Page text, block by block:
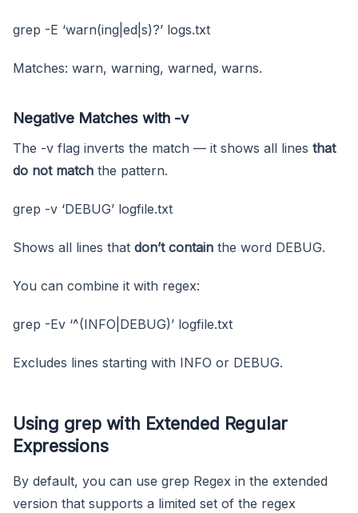
grep -E ‘warn(ing|ed|s)?’ logs.txt
Matches: warn, warning, warned, warns.
Negative Matches with -v
The -v flag inverts the match — it shows all lines that
do not match the pattern.
grep -v ‘DEBUG’ logfile.txt
Shows all lines that don’t contain the word DEBUG.
You can combine it with regex:
grep -Ev ‘^(INFO|DEBUG)’ logfile.txt
Excludes lines starting with INFO or DEBUG.
Using grep with Extended Regular
Expressions
By default, you can use grep Regex in the extended
version that supports a limited set of the regex